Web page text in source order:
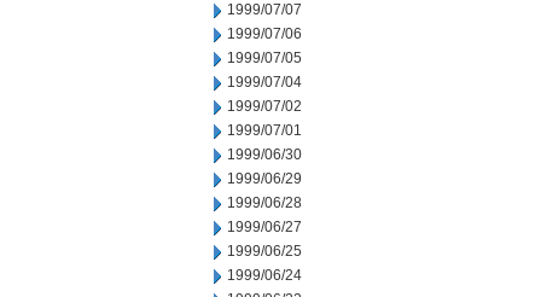
1999/07/07
1999/07/06
1999/07/05
1999/07/04
1999/07/02
1999/07/01
1999/06/30
1999/06/29
1999/06/28
1999/06/27
1999/06/25
1999/06/24